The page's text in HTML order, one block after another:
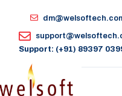
Support: (+91) 89397